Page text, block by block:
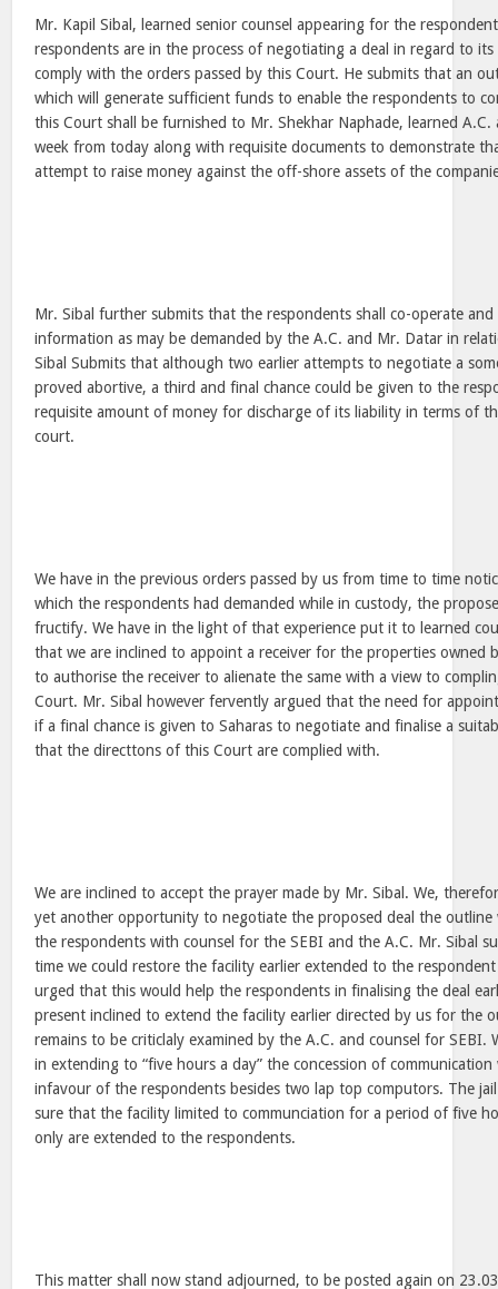
Mr. Kapil Sibal, learned senior counsel appearing for the
respondents are in the process of negotiating a deal in regard to
comply with the orders passed by this Court. He submits that an
which will generate sufficient funds to enable the respondents to
this Court shall be furnished to Mr. Shekhar Naphade, learned
week from today along with requisite documents to demonstrate
attempt to raise money against the off-shore assets of the
Mr. Sibal further submits that the respondents shall co-operate
information as may be demanded by the A.C. and Mr. Datar in
Sibal Submits that although two earlier attempts to negotiate a
proved abortive, a third and final chance could be given to the
requisite amount of money for discharge of its liability in terms of
court.
We have in the previous orders passed by us from time to time
which the respondents had demanded while in custody, the
fructify. We have in the light of that experience put it to learned
that we are inclined to appoint a receiver for the properties owned
to authorise the receiver to alienate the same with a view to
Court. Mr. Sibal however fervently argued that the need for
if a final chance is given to Saharas to negotiate and finalise a
that the directtons of this Court are complied with.
We are inclined to accept the prayer made by Mr. Sibal. We,
yet another opportunity to negotiate the proposed deal the outline
the respondents with counsel for the SEBI and the A.C. Mr. Sibal
time we could restore the facility earlier extended to the
urged that this would help the respondents in finalising the deal
present inclined to extend the facility earlier directed by us for the
remains to be criticlaly examined by the A.C. and counsel for SEBI.
in extending to “five hours a day” the concession of
infavour of the respondents besides two lap top computors. The
sure that the facility limited to communciation for a period of five
only are extended to the respondents.
This matter shall now stand adjourned, to be posted again on